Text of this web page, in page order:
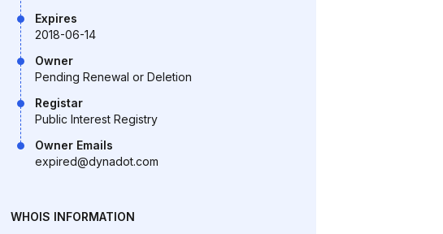
Expires
2018-06-14
Owner
Pending Renewal or Deletion
Registar
Public Interest Registry
Owner Emails
expired@dynadot.com
WHOIS INFORMATION